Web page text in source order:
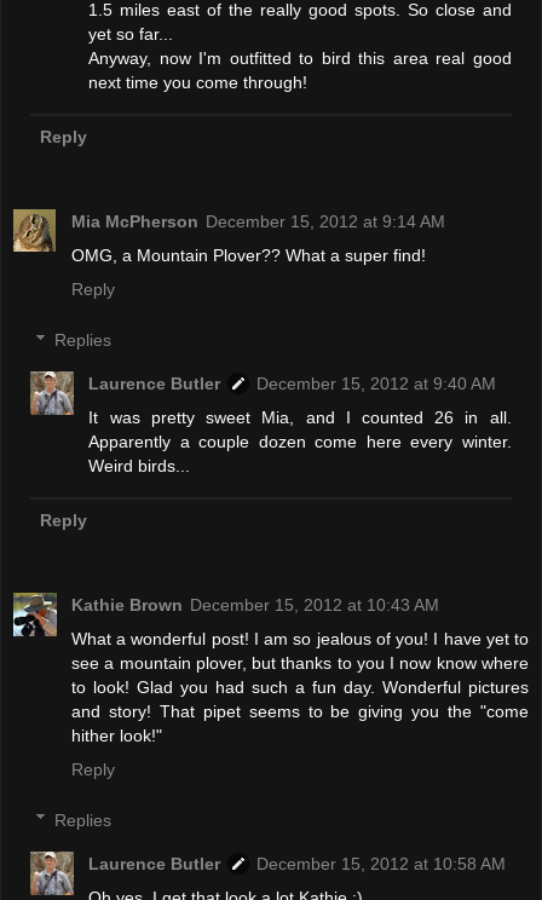
1.5 miles east of the really good spots. So close and
yet so far...
Anyway, now I'm outfitted to bird this area real good
next time you come through!
Reply
Mia McPherson December 15, 2012 at 9:14 AM
OMG, a Mountain Plover?? What a super find!
Reply
Replies
Laurence Butler
December 15, 2012 at 9:40 AM
It was pretty sweet Mia, and I counted 26 in all.
Apparently a couple dozen come here every winter.
Weird birds...
Reply
Kathie Brown December 15, 2012 at 10:43 AM
What a wonderful post! I am so jealous of you! I have yet to
see a mountain plover, but thanks to you I now know where
to look! Glad you had such a fun day. Wonderful pictures
and story! That pipet seems to be giving you the "come
hither look!"
Reply
Replies
Laurence Butler
December 15, 2012 at 10:58 AM